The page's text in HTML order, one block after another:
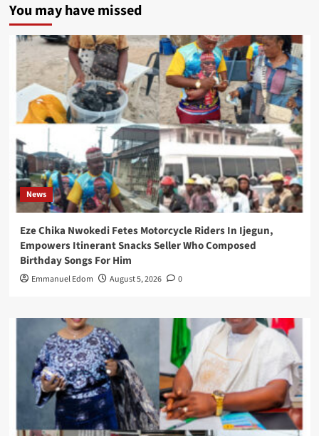
You may have missed
News
Eze Chika Nwokedi Fetes Motorcycle Riders In Ijegun,
Empowers Itinerant Snacks Seller Who Composed
Birthday Songs For Him
Emmanuel Edom August 5, 2026 0